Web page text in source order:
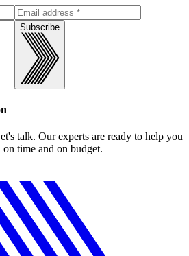
Subscribe
talk. Our experts are ready to help you
time and on budget.